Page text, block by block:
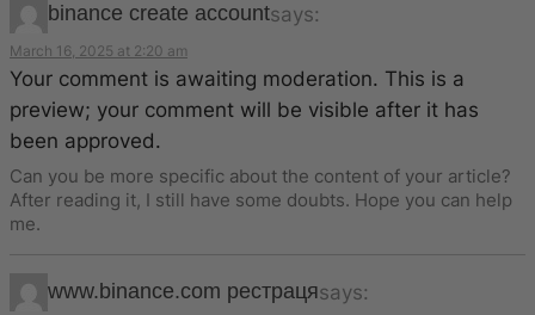
binance create accountsays:
March 16, 2025 at 2:20 am
Your comment is awaiting moderation. This is a
preview; your comment will be visible after it has
been approved.
Can you be more specific about the content of your article?
After reading it, I still have some doubts. Hope you can help
me.
www.binance.com рестрацяsays: